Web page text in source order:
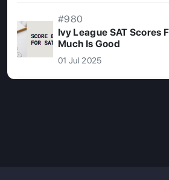
#980
Ivy League SAT Scores
Much Is Good
01 Jul 2025